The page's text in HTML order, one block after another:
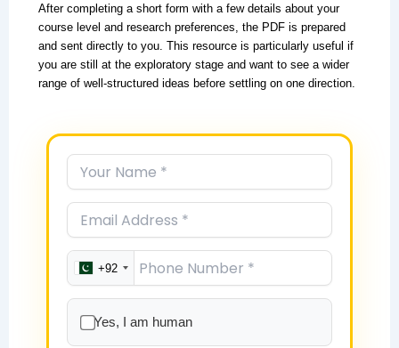
After completing a short form with a few details about your
course level and research preferences, the PDF is prepared
and sent directly to you. This resource is particularly useful if
you are still at the exploratory stage and want to see a wider
range of well-structured ideas before settling on one direction.
+92
Yes, I am human